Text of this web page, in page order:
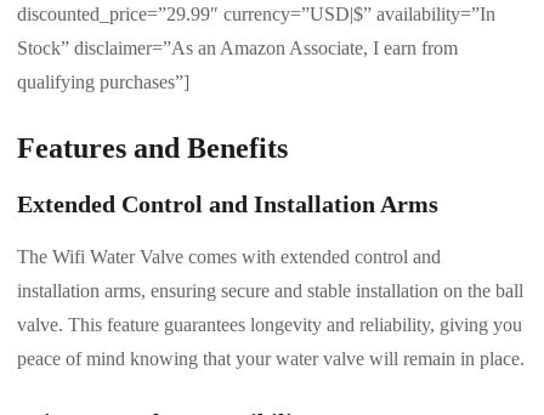
discounted_price=”29.99″ currency=”USD|$” availability=”In
Stock” disclaimer=”As an Amazon Associate, I earn from
qualifying purchases”]
Features and Benefits
Extended Control and Installation Arms
The Wifi Water Valve comes with extended control and
installation arms, ensuring secure and stable installation on the ball
valve. This feature guarantees longevity and reliability, giving you
peace of mind knowing that your water valve will remain in place.